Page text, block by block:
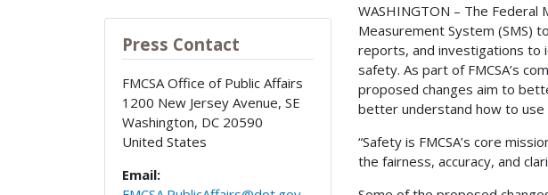
Press Contact
FMCSA Office of Public Affairs
1200 New Jersey Avenue, SE
Washington, DC 20590
United States
Email:
WASHINGTON – The
Measurement System (SMS)
reports, and investigations
safety. As part of FMCSA’s
proposed changes aim to
better understand how to use
“Safety is FMCSA’s core
the fairness, accuracy, and